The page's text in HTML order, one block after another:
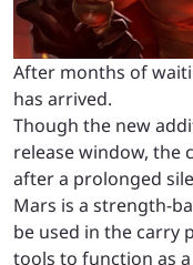
After months of
has arrived.
Though the new
release window, the
after a prolonged
Mars is a strength-
be used in the carry
tools to function as